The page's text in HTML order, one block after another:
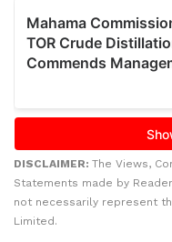
DISCLAIMER: The Views,
Statements made by
not necessarily represent
Limited.